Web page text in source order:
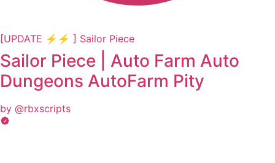
[UPDATE ⚡⚡ ] Sailor Piece
Sailor Piece | Auto Farm Auto
Dungeons AutoFarm Pity
by @rbxscripts